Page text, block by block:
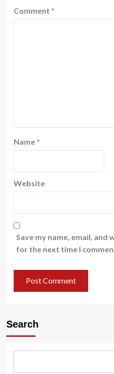
Comment *
Name *
Website
Save my name, email,
for the next time I
Search